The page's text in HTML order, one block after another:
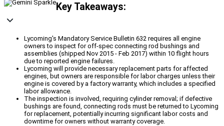
Key Takeaways:
Lycoming's Mandatory Service Bulletin 632 requires all engine
owners to inspect for off-spec connecting rod bushings and
assemblies (shipped Nov 2015 - Feb 2017) within 10 flight hours
due to reported engine failures.
Lycoming will provide necessary replacement parts for affected
engines, but owners are responsible for labor charges unless their
engine is covered by a factory warranty, which includes a specified
labor allowance.
The inspection is involved, requiring cylinder removal; if defective
bushings are found, connecting rods must be returned to Lycoming
for replacement, potentially incurring significant labor costs and
downtime for owners without warranty coverage.